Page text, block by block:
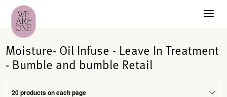
Moisture- Oil Infuse - Leave In Treatment
- Bumble and bumble Retail